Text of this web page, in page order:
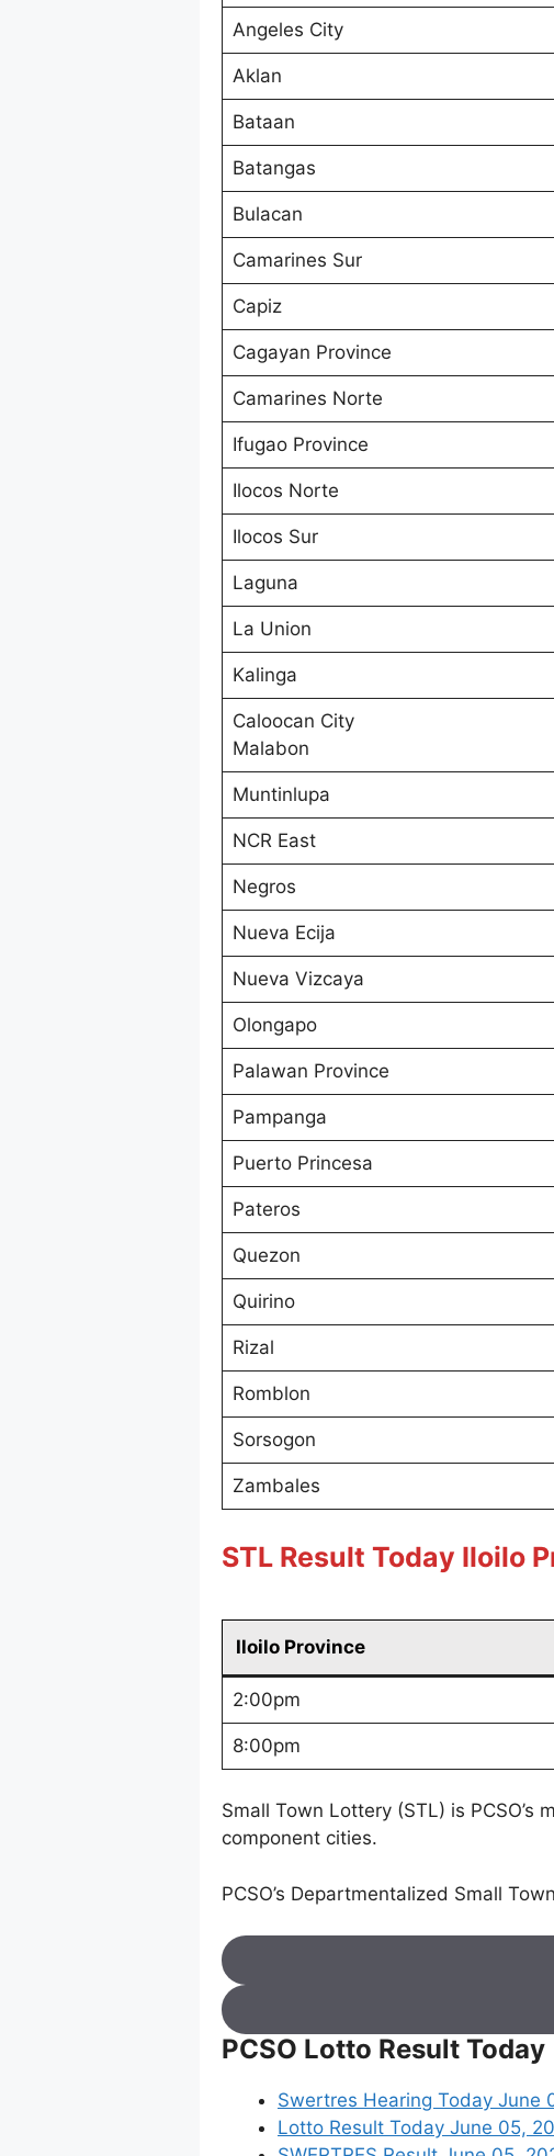
Angeles City
Aklan
Bataan
Batangas
Bulacan
Camarines Sur
Capiz
Cagayan Province
Camarines Norte
Ifugao Province
Ilocos Norte
Ilocos Sur
Laguna
La Union
Kalinga
Caloocan City
Malabon
Muntinlupa
NCR East
Negros
Nueva Ecija
Nueva Vizcaya
Olongapo
Palawan Province
Pampanga
Puerto Princesa
Pateros
Quezon
Quirino
Rizal
Romblon
Sorsogon
Zambales
STL Result Today Iloilo
Iloilo Province
2:00pm
8:00pm
Small Town Lottery (STL) is
component cities.
PCSO’s Departmentalized Small
PCSO Lotto Result Today
Swertres Hearing Today June
Lotto Result Today June 05,